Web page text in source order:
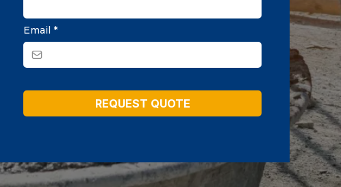
Email*
REQUEST QUOTE